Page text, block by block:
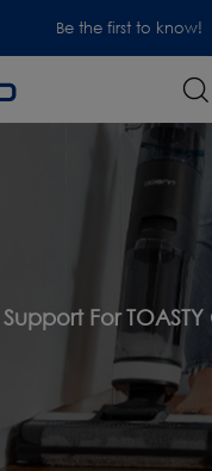
Be the first to know!
Support For TOASTY